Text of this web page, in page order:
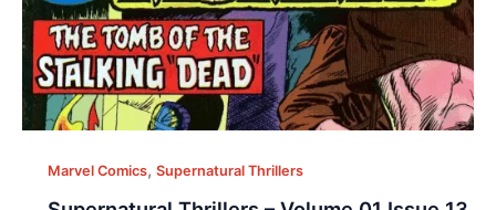
Marvel Comics, Supernatural Thrillers